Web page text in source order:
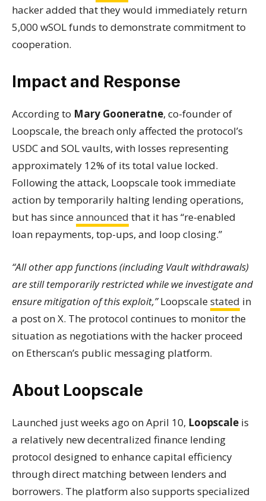
hacker added that they would immediately return
5,000 wSOL funds to demonstrate commitment to
cooperation.
Impact and Response
According to Mary Gooneratne, co-founder of
Loopscale, the breach only affected the protocol’s
USDC and SOL vaults, with losses representing
approximately 12% of its total value locked.
Following the attack, Loopscale took immediate
action by temporarily halting lending operations,
but has sinceannounced that it has “re-enabled
loan repayments, top-ups, and loop closing.”
“All other app functions (including Vault withdrawals)
are still temporarily restricted while we investigate and
ensure mitigation of this exploit,”Loopscalestated in
a post on X. The protocol continues to monitor the
situation as negotiations with the hacker proceed
on Etherscan’s public messaging platform.
About Loopscale
Launched just weeks ago on April 10, Loopscale is
a relatively new decentralized finance lending
protocol designed to enhance capital efficiency
through direct matching between lenders and
borrowers. The platform also supports specialized